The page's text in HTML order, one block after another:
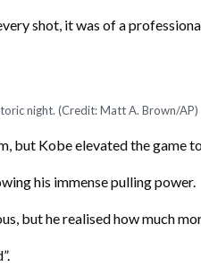
shot, it was of a
night. (Credit: Matt A. Brown/AP)
but Kobe elevated the game
his immense pulling power.
but he realised how much